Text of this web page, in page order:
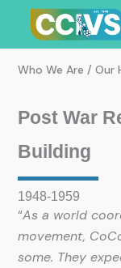
content
Who We Are /
Post War
Building
1948-1959
“As a world
movement,
some. They